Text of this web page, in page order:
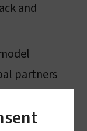
and
partners
sustained